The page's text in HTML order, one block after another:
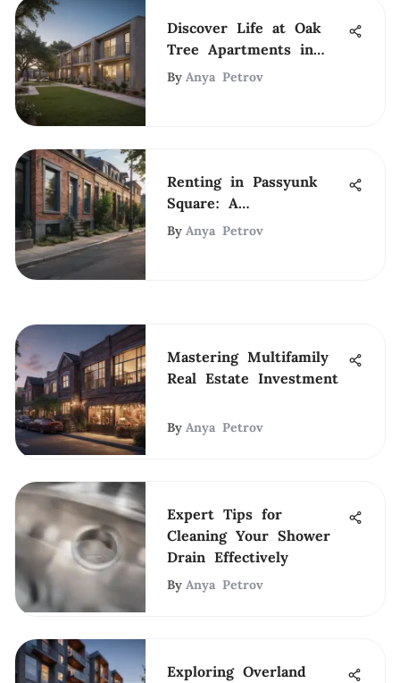
Discover Life at Oak
Tree Apartments in
Arlington, TX
By Anya Petrov
Renting in Passyunk
Square: A
Comprehensive Guide
By Anya Petrov
Mastering Multifamily
Real Estate Investment
By Anya Petrov
Expert Tips for
Cleaning Your Shower
Drain Effectively
By Anya Petrov
Exploring Overland